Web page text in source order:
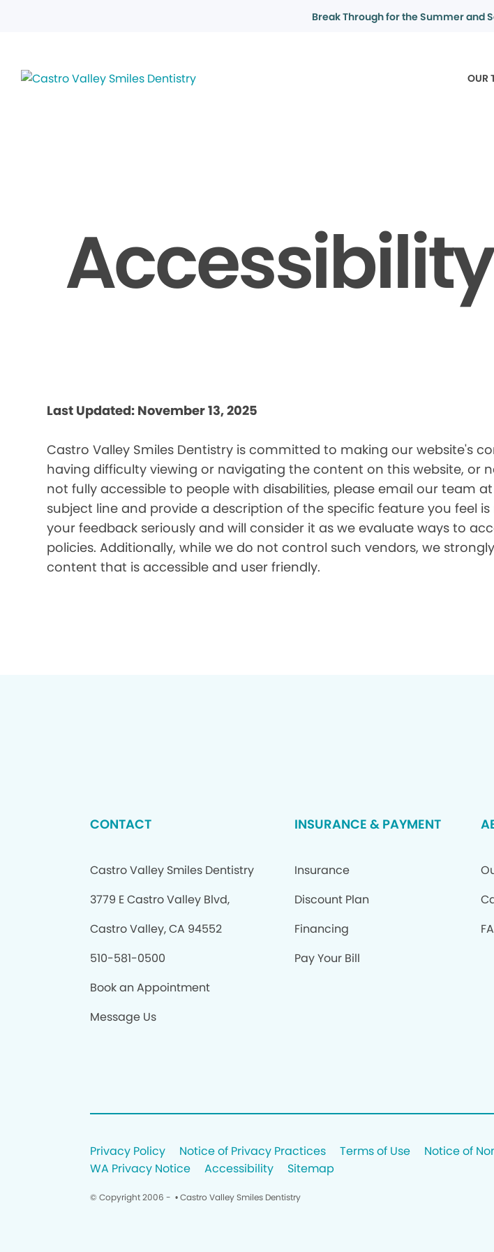
Break Through for the Summer and
OUR
Last Updated: November 13, 2025
Castro Valley Smiles Dentistry is committed to making our website's
having difficulty viewing or navigating the content on this website, or
not fully accessible to people with disabilities, please email our team
subject line and provide a description of the specific feature you feel
your feedback seriously and will consider it as we evaluate ways to
policies. Additionally, while we do not control such vendors, we
content that is accessible and user friendly.
CONTACT
Castro Valley Smiles Dentistry
3779 E Castro Valley Blvd,
Castro Valley, CA 94552
510-581-0500
Book an Appointment
Message Us
INSURANCE & PAYMENT
Insurance
Discount Plan
Financing
Pay Your Bill
Privacy Policy Notice of Privacy Practices Terms of Use Notice of
WA Privacy Notice
Accessibility Sitemap
© Copyright 2006 - • Castro Valley Smiles Dentistry